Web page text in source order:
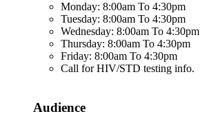
Monday: 8:00am To 4:30pm
Tuesday: 8:00am To 4:30pm
Wednesday: 8:00am To 4:30pm
Thursday: 8:00am To 4:30pm
Friday: 8:00am To 4:30pm
Call for HIV/STD testing info.
Audience